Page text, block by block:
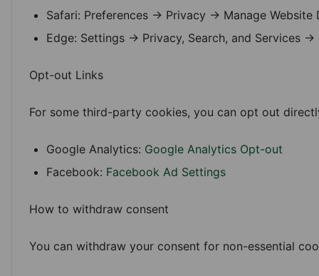
Safari: Preferences → Privacy → Manage Website
Edge: Settings → Privacy, Search, and Services →
Opt-out Links
For some third-party cookies, you can opt out
Google Analytics: Google Analytics Opt-out
Facebook: Facebook Ad Settings
How to withdraw consent
You can withdraw your consent for non-essential